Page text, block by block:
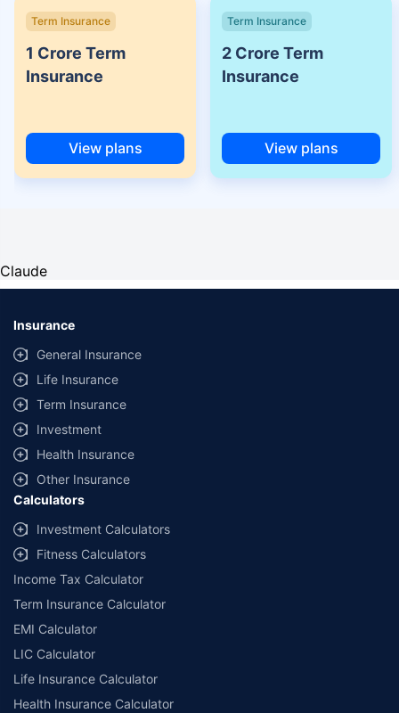
Term Insurance
1 Crore Term
Insurance
View plans
Term Insurance
2 Crore Term
Insurance
View plans
Claude
Insurance
General Insurance
Life Insurance
Term Insurance
Investment
Health Insurance
Other Insurance
Calculators
Investment Calculators
Fitness Calculators
Income Tax Calculator
Term Insurance Calculator
EMI Calculator
LIC Calculator
Life Insurance Calculator
Health Insurance Calculator